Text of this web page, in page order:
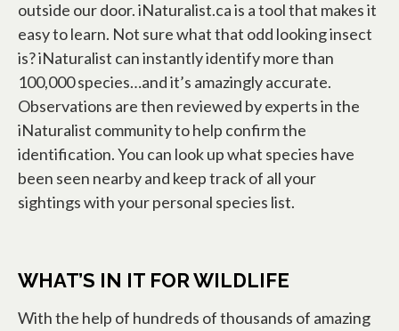
outside our door. iNaturalist.ca is a tool that makes it
easy to learn. Not sure what that odd looking insect
is? iNaturalist can instantly identify more than
100,000 species…and it’s amazingly accurate.
Observations are then reviewed by experts in the
iNaturalist community to help confirm the
identification. You can look up what species have
been seen nearby and keep track of all your
sightings with your personal species list.
WHAT’S IN IT FOR WILDLIFE
With the help of hundreds of thousands of amazing